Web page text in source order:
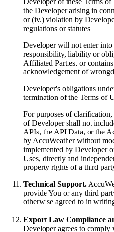
Developer of these Terms
the Developer arising in
or (iv.) violation by
regulations or statutes.
Developer will not enter into
responsibility, liability or
Affiliated Parties, or
acknowledgement of
Developer's obligations
termination of the Terms of
For purposes of
of Developer shall not
APIs, the API Data, or the
by AccuWeather without
implemented by Developer
Uses, directly and
property rights of a third
Technical Support.
provide You or any third
otherwise agreed to in
Export Law Compliance
Developer agrees to